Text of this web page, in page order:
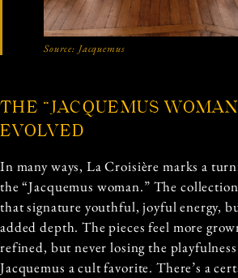
Source: Jacquemus
THE “JACQUEMUS
EVOLVED
In many ways, La Croisière marks a
the “Jacquemus woman.” The
that signature youthful, joyful energy,
added depth. The pieces feel more
refined, but never losing the
Jacquemus a cult favorite. There’s a